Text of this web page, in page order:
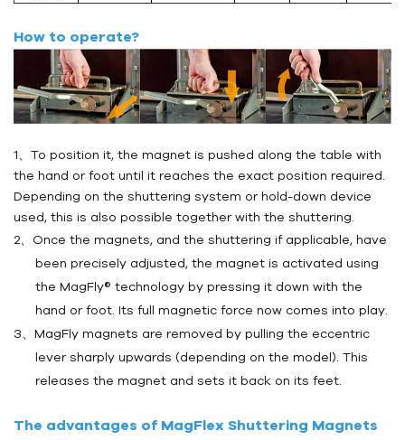
How to operate?
1、To position it, the magnet is pushed along the table with
the hand or foot until it reaches the exact position required.
Depending on the shuttering system or hold-down device
used, this is also possible together with the shuttering.
2、Once the magnets, and the shuttering if applicable, have
been precisely adjusted, the magnet is activated using
the MagFly® technology by pressing it down with the
hand or foot. Its full magnetic force now comes into play.
3、MagFly magnets are removed by pulling the eccentric
lever sharply upwards (depending on the model). This
releases the magnet and sets it back on its feet.
The advantages of MagFlex Shuttering Magnets